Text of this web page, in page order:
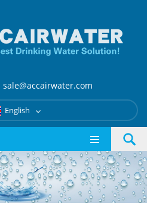
sale@accairwater.com
English